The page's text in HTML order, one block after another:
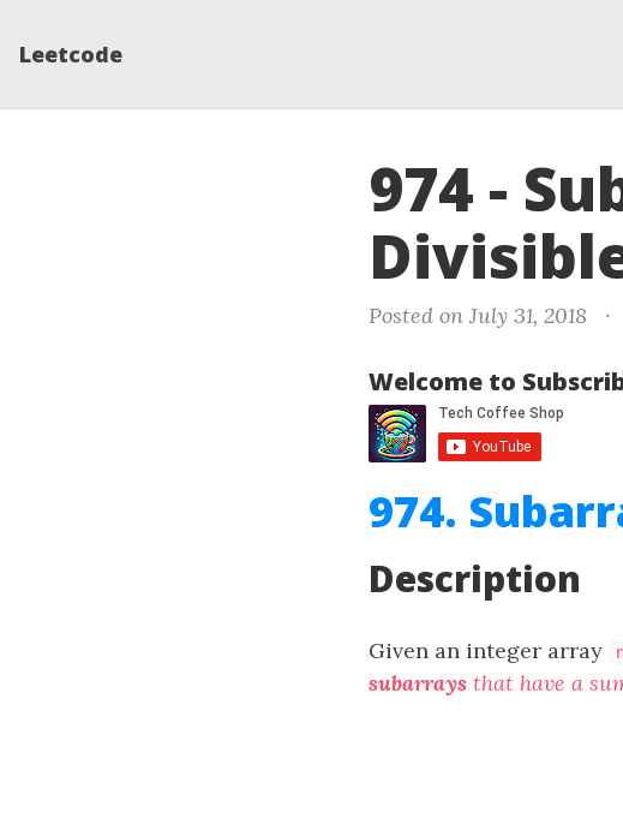
Leetcode
974 -
Posted on July 31, 2018 ·
Welcome to
974.
Description
Given an integer array
subarrays that have a